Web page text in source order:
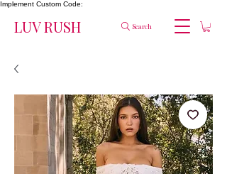
Implement Custom Code:
LUV RUSH Search